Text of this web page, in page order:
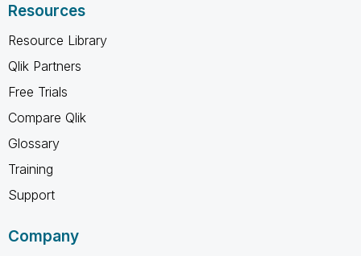
Resources
Resource Library
Qlik Partners
Free Trials
Compare Qlik
Glossary
Training
Support
Company